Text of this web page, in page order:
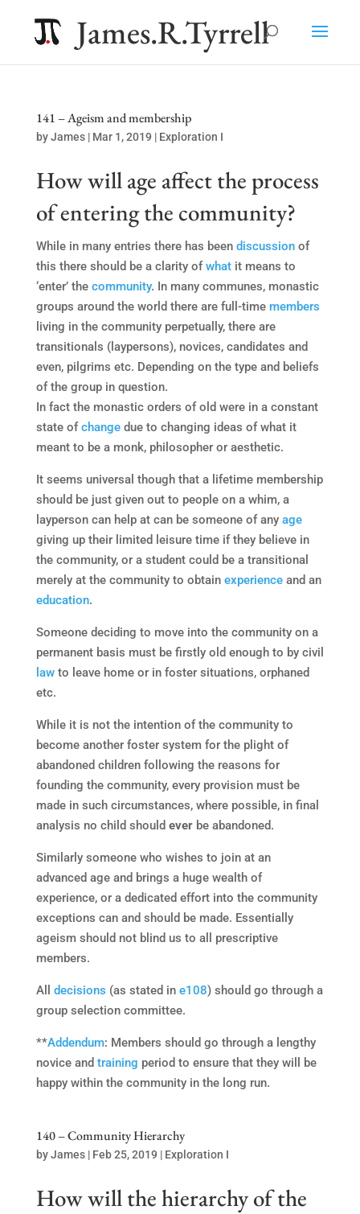
James.R.Tyrrell
141 – Ageism and membership
byJames| Mar 1, 2019 | Exploration I
How will age affect the process
of entering the community?
While in many entries there has been discussionof
this there should be a clarity ofwhatit means to
‘enter’ the community. In many communes, monastic
groups around the world there are full-time members
living in the community perpetually, there are
transitionals (laypersons), novices, candidates and
even, pilgrims etc. Depending on the type and beliefs
of the group in question.
In fact the monastic orders of old were in a constant
state ofchangedue to changing ideas of what it
meant to be a monk, philosopher or aesthetic.
It seems universal though that a lifetime membership
should be just given out to people on a whim, a
layperson can help at can be someone of any age
giving up their limited leisure time if they believe in
the community, or a student could be a transitional
merely at the community to obtain experienceand an
education.
Someone deciding to move into the community on a
permanent basis must be firstly old enough to by civil
lawto leave home or in foster situations, orphaned
etc.
While it is not the intention of the community to
become another foster system for the plight of
abandoned children following the reasons for
founding the community, every provision must be
made in such circumstances, where possible, in final
analysis no child should ever be abandoned.
Similarly someone who wishes to join at an
advanced age and brings a huge wealth of
experience, or a dedicated effort into the community
exceptions can and should be made. Essentially
ageism should not blind us to all prescriptive
members.
All decisions (as stated in e108) should go through a
group selection committee.
**Addendum: Members should go through a lengthy
novice and training period to ensure that they will be
happy within the community in the long run.
140 – Community Hierarchy
byJames| Feb 25, 2019 | Exploration I
How will the hierarchy of the